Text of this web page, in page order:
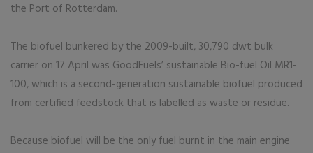
the Port of Rotterdam.
The biofuel bunkered by the 2009-built, 30,790 dwt bulk
carrier on 17 April was GoodFuels’ sustainable Bio-fuel Oil MR1-
100, which is a second-generation sustainable biofuel produced
from certified feedstock that is labelled as waste or residue.
Because biofuel will be the only fuel burnt in the main engine